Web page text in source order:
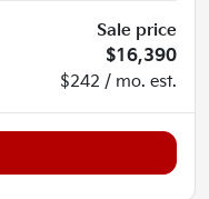
Sale price
$16,390
$242 / mo. est.